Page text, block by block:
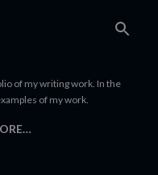
of my writing work. In the
of my work.